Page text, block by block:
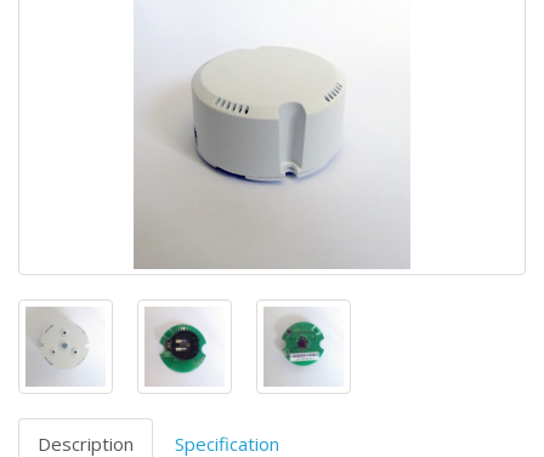
Description Specification